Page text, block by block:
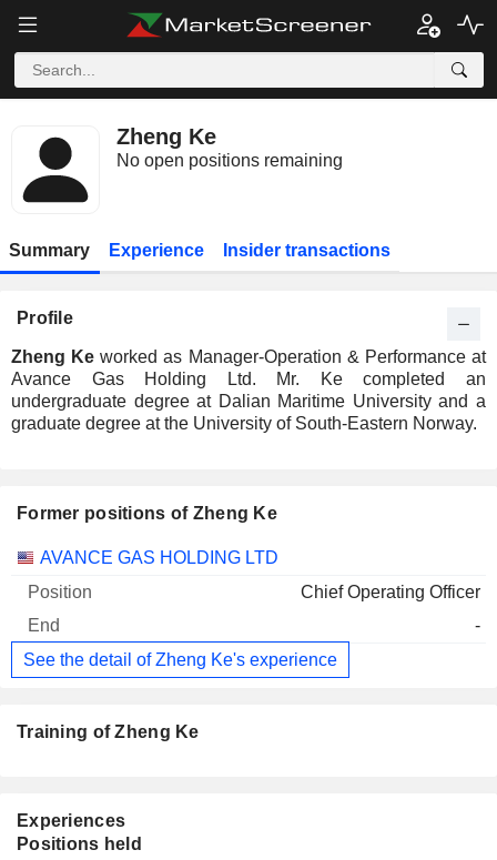
Zheng Ke
No open positions remaining
Summary Experience Insider transactions
Profile
Zheng Ke worked as Manager-Operation & Performance at
Avance Gas Holding Ltd. Mr. Ke completed an
undergraduate degree at Dalian Maritime University and a
graduate degree at the University of South-Eastern Norway.
Former positions of Zheng Ke
Companies Position End
AVANCE GAS HOLDING LTD
Chief Operating Officer
-
See the detail of Zheng Ke's experience
Training of Zheng Ke
Experiences
Positions held